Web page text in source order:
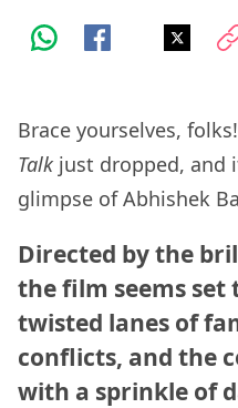
Brace yourselves,
Talk just dropped, and
glimpse of Abhishek
Directed by the
the film seems set
twisted lanes of
conflicts, and the
with a sprinkle of